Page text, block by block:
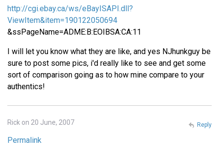
http://cgi.ebay.ca/ws/eBayISAPI.dll?
ViewItem&item=190122050694
&ssPageName=ADME:B:EOIBSA:CA:11
I will let you know what they are like, and yes NJhunkguy be
sure to post some pics, i'd really like to see and get some
sort of comparison going as to how mine compare to your
authentics!
Rick on 20 June, 2007
Permalink
Reply